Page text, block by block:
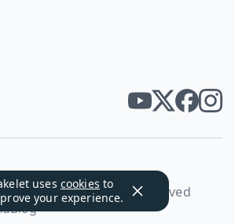
uses cookies to
your experience.
2026. All rights reserved
Blog